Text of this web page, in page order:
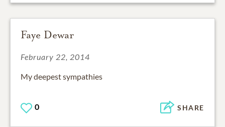
Faye Dewar
February 22, 2014
My deepest sympathies
0 SHARE